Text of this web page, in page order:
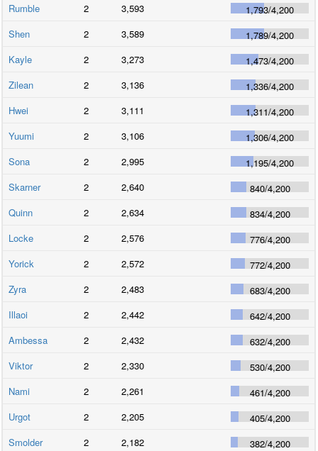
Rumble
2 3,593 1,793/4,200
Shen
2 3,589 1,789/4,200
Kayle
2 3,273 1,473/4,200
Zilean
2 3,136 1,336/4,200
Hwei
2 3,111 1,311/4,200
Yuumi
2 3,106 1,306/4,200
Sona
2 2,995 1,195/4,200
Skarner
2 2,640 840/4,200
Quinn
2 2,634 834/4,200
Locke
2 2,576 776/4,200
Yorick
2 2,572 772/4,200
Zyra
2 2,483 683/4,200
Illaoi
2 2,442 642/4,200
Ambessa
2 2,432 632/4,200
Viktor
2 2,330 530/4,200
Nami
2 2,261 461/4,200
Urgot
2 2,205 405/4,200
Smolder
2 2,182 382/4,200